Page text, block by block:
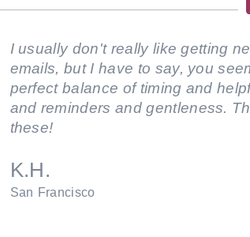
I usually don't really like getting
emails, but I have to say, you
perfect balance of timing and
and reminders and gentleness.
these!
K.H.
San Francisco